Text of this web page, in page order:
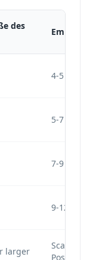
des
4-5 cm
5-7 cm
7-9 cm
9-12 cm
larger
Scale to
Poster